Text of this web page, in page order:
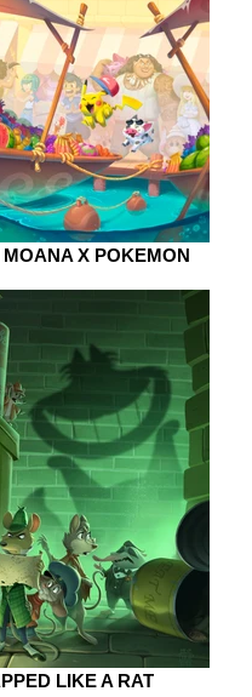
X POKEMON
LIKE A RAT